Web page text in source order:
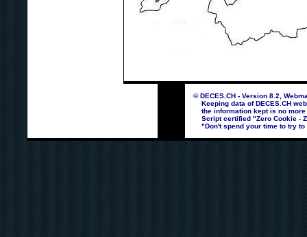
© DECES.CH - Version 8.2,
Keeping data of DECES.CH
the information kept is no more
Script certified "Zero Cookie -
"Don't spend your time to try to